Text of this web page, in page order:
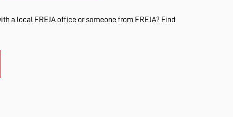
a local FREJA office or someone from FREJA? Find